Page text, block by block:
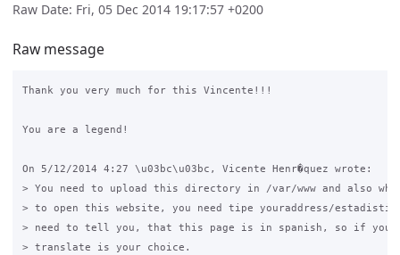
Raw Date: Fri, 05 Dec 2014 19:17:57 +0200
Raw message
Thank you very much for this Vincente!!!
You are a legend!
On 5/12/2014 4:27 \u03bc\u03bc, Vicente Henr�quez wrote:
> You need to upload this directory in /var/www and also
> to open this website, you need tipe youraddress/
> need to tell you, that this page is in spanish, so if you
> translate is your choice.